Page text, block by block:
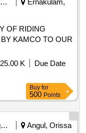
Other Machinery
Ernakulam,
OF RIDING
KAMCO TO OUR
K
Due Date
Buy for
500 Points
Coal And Lignite
Angul, Orissa